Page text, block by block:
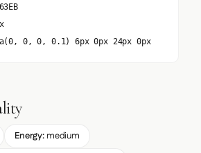
0, 0, 0.1) 6px 0px 24px 0px
Energy: medium